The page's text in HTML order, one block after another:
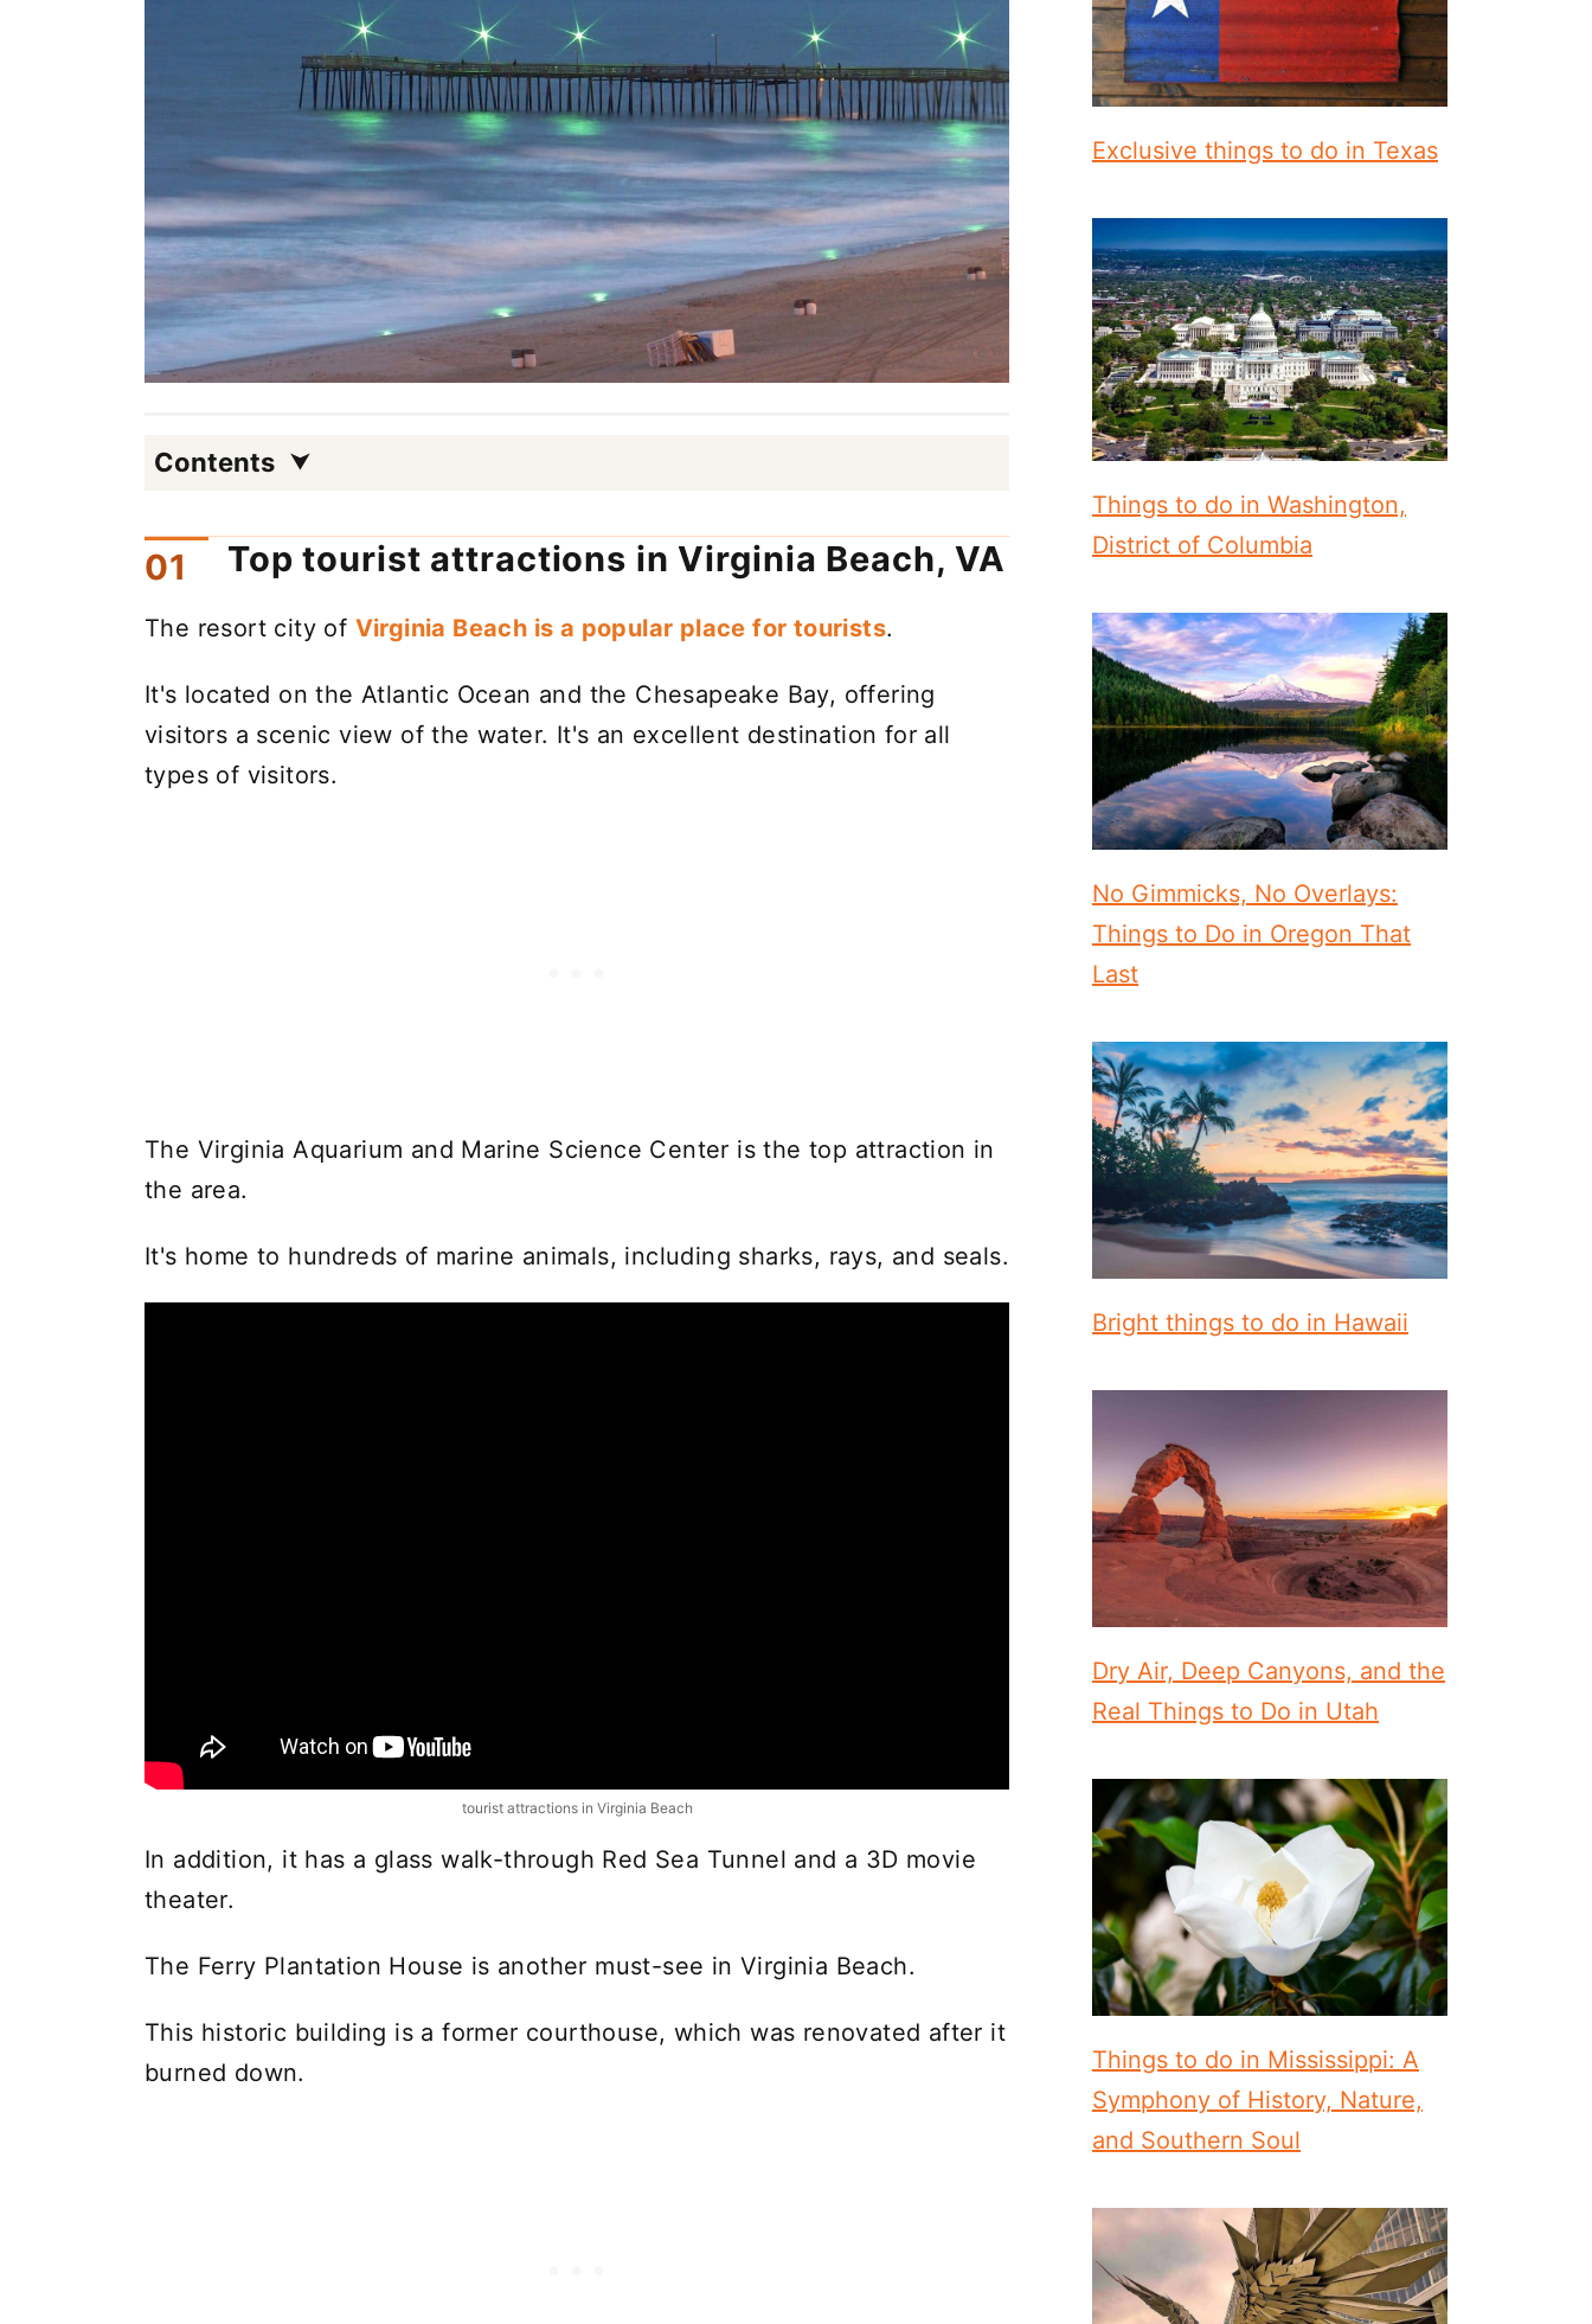
Contents
Top tourist attractions in Virginia Beach, VA
The resort city of Virginia Beach is a popular place for tourists.
It's located on the Atlantic Ocean and the Chesapeake Bay, offering
visitors a scenic view of the water. It's an excellent destination for all
types of visitors.
The Virginia Aquarium and Marine Science Center is the top attraction in
the area.
It's home to hundreds of marine animals, including sharks, rays, and seals.
tourist attractions in Virginia Beach
In addition, it has a glass walk-through Red Sea Tunnel and a 3D movie
theater.
The Ferry Plantation House is another must-see in Virginia Beach.
This historic building is a former courthouse, which was renovated after it
burned down.
Exclusive things to do in Texas
Things to do in Washington,
District of Columbia
No Gimmicks, No Overlays:
Things to Do in Oregon That
Last
Bright things to do in Hawaii
Dry Air, Deep Canyons, and the
Real Things to Do in Utah
Things to do in Mississippi: A
Symphony of History, Nature,
and Southern Soul